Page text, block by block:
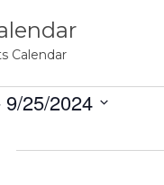
Calendar
9/25/2024